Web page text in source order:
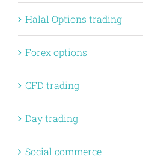
Halal Options trading
Forex options
CFD trading
Day trading
Social commerce